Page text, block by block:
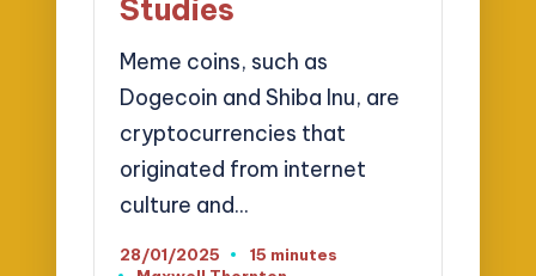
Studies
Meme coins, such as
Dogecoin and Shiba Inu, are
cryptocurrencies that
originated from internet
culture and…
28/01/2025
15 minutes